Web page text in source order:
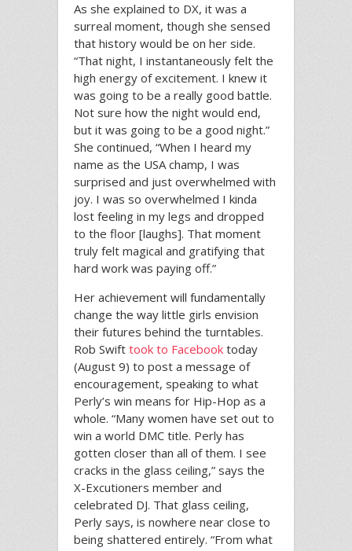
As she explained to DX, it was a
surreal moment, though she sensed
that history would be on her side.
“That night, I instantaneously felt the
high energy of excitement. I knew it
was going to be a really good battle.
Not sure how the night would end,
but it was going to be a good night.”
She continued, “When I heard my
name as the USA champ, I was
surprised and just overwhelmed with
joy. I was so overwhelmed I kinda
lost feeling in my legs and dropped
to the floor [laughs]. That moment
truly felt magical and gratifying that
hard work was paying off.”
Her achievement will fundamentally
change the way little girls envision
their futures behind the turntables.
Rob Swift took to Facebook today
(August 9) to post a message of
encouragement, speaking to what
Perly’s win means for Hip-Hop as a
whole. “Many women have set out to
win a world DMC title. Perly has
gotten closer than all of them. I see
cracks in the glass ceiling,” says the
X-Excutioners member and
celebrated DJ. That glass ceiling,
Perly says, is nowhere near close to
being shattered entirely. “From what